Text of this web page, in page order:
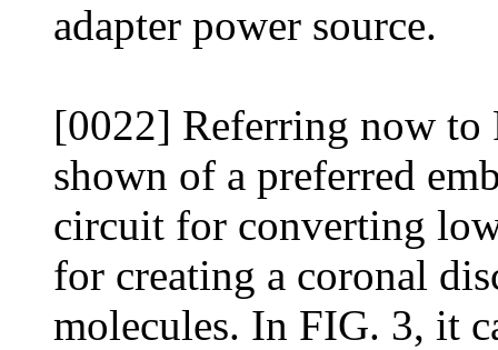
adapter power source.
[0022] Referring now to
shown of a preferred
circuit for converting
for creating a coronal
molecules. In FIG. 3, it